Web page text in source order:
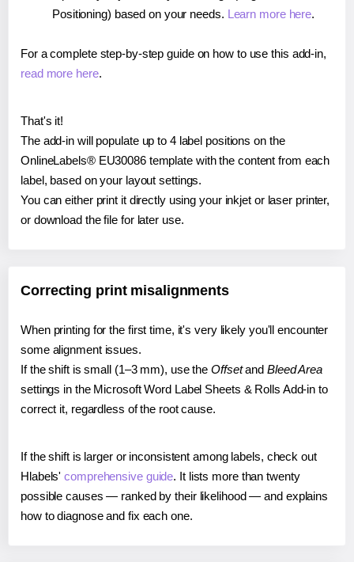
Positioning) based on your needs. Learn more here.
For a complete step-by-step guide on how to use this add-in,
read more here.
That's it!
The add-in will populate up to 4 label positions on the
OnlineLabels® EU30086 template with the content from each
label, based on your layout settings.
You can either print it directly using your inkjet or laser printer,
or download the file for later use.
Correcting print misalignments
When printing for the first time, it's very likely you'll encounter
some alignment issues.
If the shift is small (1–3 mm), use the Offsetand Bleed Area
settings in the Microsoft Word Label Sheets & Rolls Add-in to
correct it, regardless of the root cause.
If the shift is larger or inconsistent among labels, check out
Hlabels'comprehensive guide. It lists more than twenty
possible causes — ranked by their likelihood — and explains
how to diagnose and fix each one.